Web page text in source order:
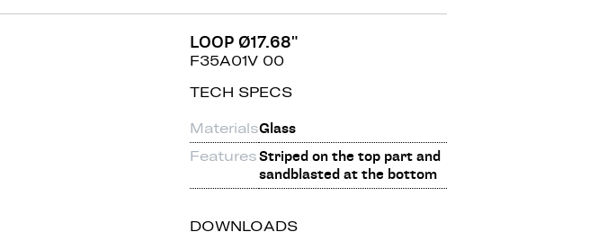
LOOP Ø17.68"
F35A01V 00
TECH SPECS
MaterialsGlass
FeaturesStriped on the top part and
sandblasted at the bottom
DOWNLOADS